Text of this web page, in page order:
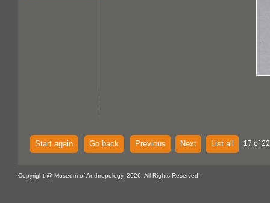
Start again Go back Previous Next List all 17 of
Copyright @ Museum of Anthropology, 2026. All Rights Reserved.